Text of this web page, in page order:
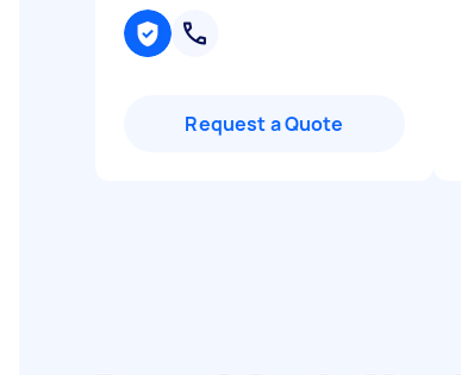
Request a Quote